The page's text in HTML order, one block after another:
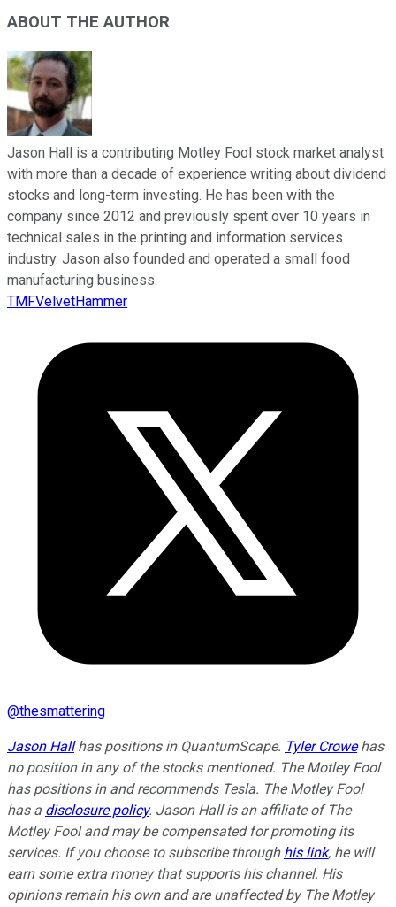
ABOUT THE AUTHOR
Jason Hall is a contributing Motley Fool stock market analyst
with more than a decade of experience writing about dividend
stocks and long-term investing. He has been with the
company since 2012 and previously spent over 10 years in
technical sales in the printing and information services
industry. Jason also founded and operated a small food
manufacturing business.
TMFVelvetHammer
@thesmattering
Jason Hallhas positions in QuantumScape. Tyler Crowehas
no position in any of the stocks mentioned. The Motley Fool
has positions in and recommends Tesla. The Motley Fool
has a disclosure policy. Jason Hall is an affiliate of The
Motley Fool and may be compensated for promoting its
services. If you choose to subscribe through his link, he will
earn some extra money that supports his channel. His
opinions remain his own and are unaffected by The Motley